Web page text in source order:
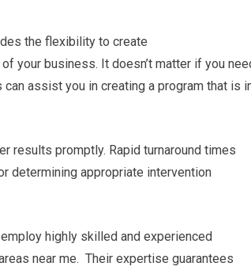
the flexibility to create
your business. It doesn’t matter if you
assist you in creating a program that is
results promptly. Rapid turnaround times
determining appropriate intervention
highly skilled and experienced
near me. Their expertise guarantees